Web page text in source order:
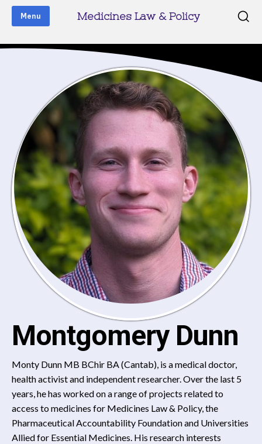
Menu Medicines Law & Policy
Montgomery Dunn
Monty Dunn MB BChir BA (Cantab), is a medical doctor,
health activist and independent researcher. Over the last 5
years, he has worked on a range of projects related to
access to medicines for Medicines Law & Policy, the
Pharmaceutical Accountability Foundation and Universities
Allied for Essential Medicines. His research interests